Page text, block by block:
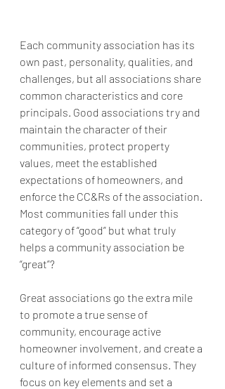
Each community association has its
own past, personality, qualities, and
challenges, but all associations share
common characteristics and core
principals. Good associations try and
maintain the character of their
communities, protect property
values, meet the established
expectations of homeowners, and
enforce the CC&Rs of the association.
Most communities fall under this
category of “good” but what truly
helps a community association be
“great”?
Great associations go the extra mile
to promote a true sense of
community, encourage active
homeowner involvement, and create a
culture of informed consensus. They
focus on key elements and set a